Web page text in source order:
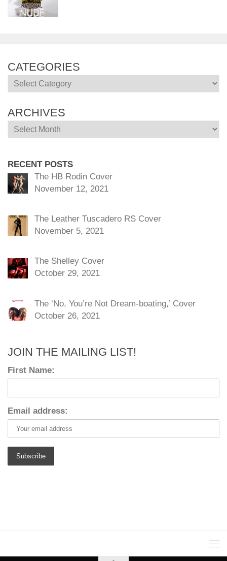
CATEGORIES
Categories
ARCHIVES
Archives
RECENT POSTS
The HB Rodin Cover
November 12, 2021
The Leather Tuscadero RS Cover
November 5, 2021
The Shelley Cover
October 29, 2021
The ‘No, You’re Not Dream-boating,’ Cover
October 26, 2021
JOIN THE MAILING LIST!
First Name:
Email address: